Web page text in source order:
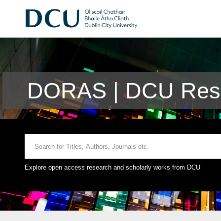
DORAS | DCU
Explore open access research and scholarly works from DCU